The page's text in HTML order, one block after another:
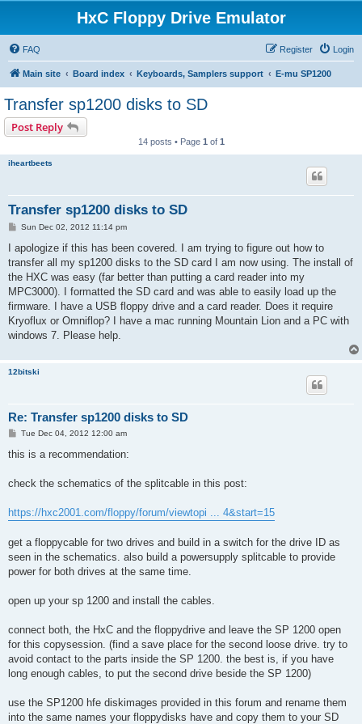
HxC Floppy Drive Emulator
FAQ Login
Register
Main site Board index Keyboards, Samplers support E-mu SP1200
Transfer sp1200 disks to SD
Post Reply
14 posts • Page 1 of 1
iheartbeets
Transfer sp1200 disks to SD
P
s
Sun Dec 02, 2012 11:14 pm
I apologize if this has been covered. I am trying to figure out how to
transfer all my sp1200 disks to the SD card I am now using. The install of
the HXC was easy (far better than putting a card reader into my
MPC3000). I formatted the SD card and was able to easily load up the
firmware. I have a USB floppy drive and a card reader. Does it require
Kryoflux or Omniflop? I have a mac running Mountain Lion and a PC with
windows 7. Please help.
12bitski
Re: Transfer sp1200 disks to SD
P
s
Tue Dec 04, 2012 12:00 am
this is a recommendation:
check the schematics of the splitcable in this post:
https://hxc2001.com/floppy/forum/viewtopi ... 4&start=15
get a floppycable for two drives and build in a switch for the drive ID as
seen in the schematics. also build a powersupply splitcable to provide
power for both drives at the same time.
open up your sp 1200 and install the cables.
connect both, the HxC and the floppydrive and leave the SP 1200 open
for this copysession. (find a save place for the second loose drive. try to
avoid contact to the parts inside the SP 1200. the best is, if you have
long enough cables, to put the second drive beside the SP 1200)
use the SP1200 hfe diskimages provided in this forum and rename them
into the same names your floppydisks have and copy them to your SD